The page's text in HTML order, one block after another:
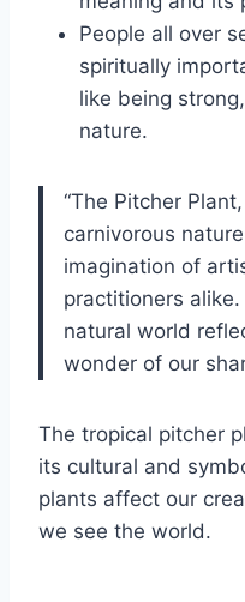
People all over
spiritually
like being
nature.
“The Pitcher
carnivorous
imagination of
practitioners
natural world
wonder of our
The tropical pitcher
its cultural and
plants affect our
we see the world.